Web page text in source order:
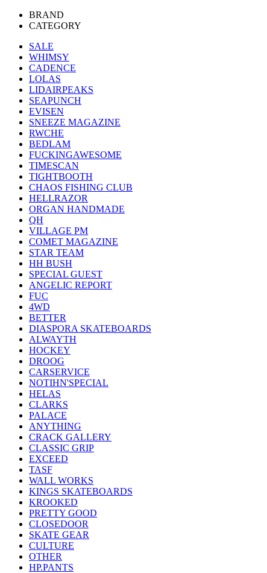
BRAND
CATEGORY
SALE
WHIMSY
CADENCE
LOLAS
LIDAIRPEAKS
SEAPUNCH
EVISEN
SNEEZE MAGAZINE
RWCHE
BEDLAM
FUCKINGAWESOME
TIMESCAN
TIGHTBOOTH
CHAOS FISHING CLUB
HELLRAZOR
ORGAN HANDMADE
QH
VILLAGE PM
COMET MAGAZINE
STAR TEAM
HH BUSH
SPECIAL GUEST
ANGELIC REPORT
FUC
4WD
BETTER
DIASPORA SKATEBOARDS
ALWAYTH
HOCKEY
DROOG
CARSERVICE
NOTIHN'SPECIAL
HELAS
CLARKS
PALACE
ANYTHING
CRACK GALLERY
CLASSIC GRIP
EXCEED
TASF
WALL WORKS
KINGS SKATEBOARDS
KROOKED
PRETTY GOOD
CLOSEDOOR
SKATE GEAR
CULTURE
OTHER
HP.PANTS